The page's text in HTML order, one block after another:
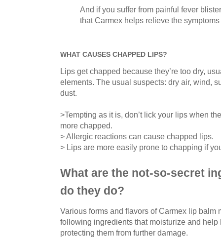
And if you suffer from painful fever
that Carmex helps relieve the
WHAT CAUSES CHAPPED LIPS?
Lips get chapped because they’re too dry,
elements. The usual suspects: dry air, wind,
dust.
>Tempting as it is, don’t lick your lips when
more chapped.
> Allergic reactions can cause chapped lips.
> Lips are more easily prone to chapping if
What are the not-so-secret
do they do?
Various forms and flavors of Carmex lip balm
following ingredients that moisturize and
protecting them from further damage.